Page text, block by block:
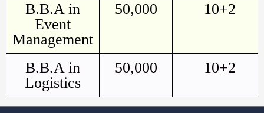
B.B.A in
Event
Management
50,000 10+2
B.B.A in
Logistics
50,000 10+2